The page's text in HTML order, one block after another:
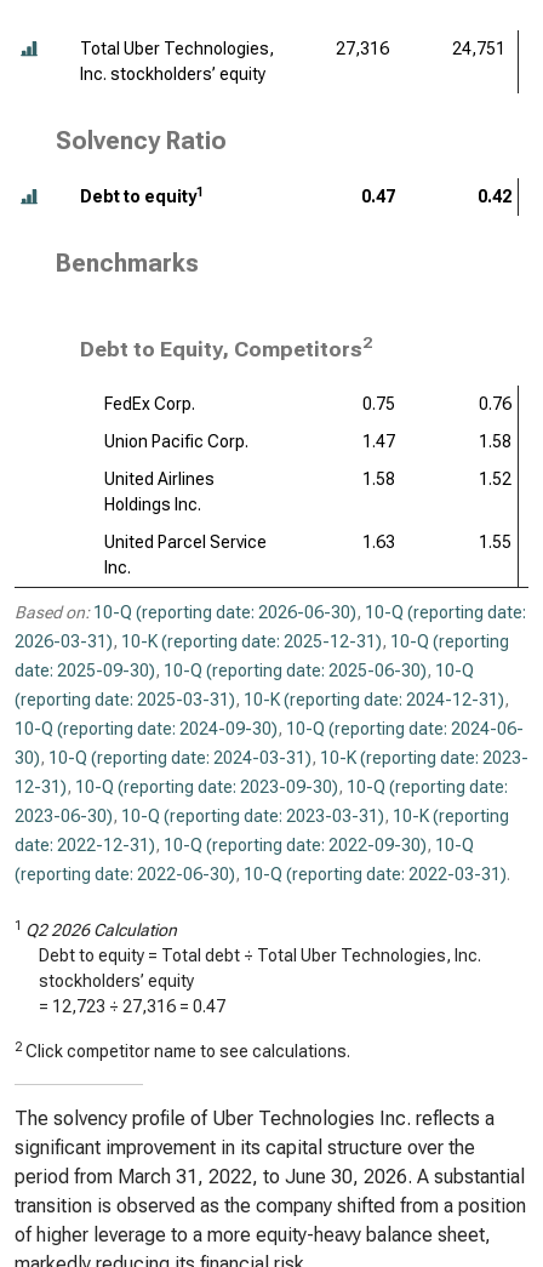
Total Uber Technologies,
Inc. stockholders’ equity
27,316 24,751
Solvency Ratio
Debt to equity1 0.47 0.42
Benchmarks
Debt to Equity, Competitors2
FedEx Corp. 0.75
0.76
Union Pacific Corp.
1.47
1.58
United Airlines
Holdings Inc.
1.58 1.52
United Parcel Service
Inc.
1.63 1.55
Based on: 10-Q (reporting date: 2026-06-30), 10-Q (reporting date:
2026-03-31), 10-K (reporting date: 2025-12-31), 10-Q (reporting
date: 2025-09-30), 10-Q (reporting date: 2025-06-30), 10-Q
(reporting date: 2025-03-31), 10-K (reporting date: 2024-12-31),
10-Q (reporting date: 2024-09-30), 10-Q (reporting date: 2024-06-
30), 10-Q (reporting date: 2024-03-31), 10-K (reporting date: 2023-
12-31), 10-Q (reporting date: 2023-09-30), 10-Q (reporting date:
2023-06-30), 10-Q (reporting date: 2023-03-31), 10-K (reporting
date: 2022-12-31), 10-Q (reporting date: 2022-09-30), 10-Q
(reporting date: 2022-06-30), 10-Q (reporting date: 2022-03-31).
1 Q2 2026 Calculation
Debt to equity = Total debt ÷ Total Uber Technologies, Inc.
stockholders’ equity
= 12,723 ÷ 27,316 = 0.47
2 Click competitor name to see calculations.
The solvency profile of Uber Technologies Inc. reflects a
significant improvement in its capital structure over the
period from March 31, 2022, to June 30, 2026. A substantial
transition is observed as the company shifted from a position
of higher leverage to a more equity-heavy balance sheet,